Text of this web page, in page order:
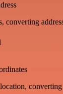
converting